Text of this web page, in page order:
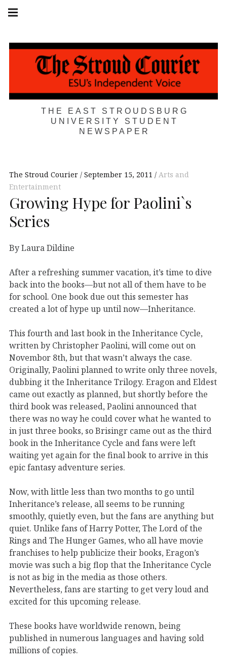
Skip
THE EAST STROUDSBURG
UNIVERSITY STUDENT
NEWSPAPER
navigation
The Stroud Courier September 15, 2011
Arts and
Entertainment
Growing Hype for Paolini`s
Series
By Laura Dildine
After a refreshing summer vacation, it’s time to dive
back into the books—but not all of them have to be
for school. One book due out this semester has
created a lot of hype up until now—Inheritance.
This fourth and last book in the Inheritance Cycle,
written by Christopher Paolini, will come out on
Novembor 8th, but that wasn’t always the case.
Originally, Paolini planned to write only three novels,
dubbing it the Inheritance Trilogy. Eragon and Eldest
came out exactly as planned, but shortly before the
third book was released, Paolini announced that
there was no way he could cover what he wanted to
in just three books, so Brisingr came out as the third
book in the Inheritance Cycle and fans were left
waiting yet again for the final book to arrive in this
epic fantasy adventure series.
Now, with little less than two months to go until
Inheritance’s release, all seems to be running
smoothly, quietly even, but the fans are anything but
quiet. Unlike fans of Harry Potter, The Lord of the
Rings and The Hunger Games, who all have movie
franchises to help publicize their books, Eragon’s
movie was such a big flop that the Inheritance Cycle
is not as big in the media as those others.
Nevertheless, fans are starting to get very loud and
excited for this upcoming release.
These books have worldwide renown, being
published in numerous languages and having sold
millions of copies.